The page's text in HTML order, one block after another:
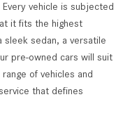
vehicle is subjected
it fits the highest
sleek sedan, a versatile
pre-owned cars will suit
of vehicles and
that defines